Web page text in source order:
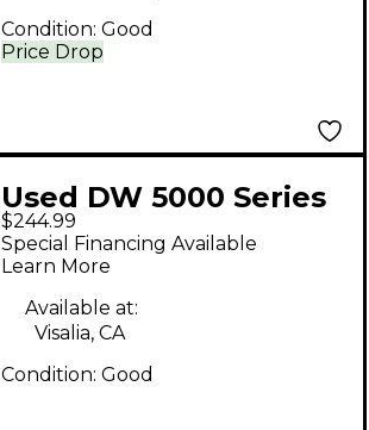
Price Drop
Condition: Good
Used DW 5000 Series
Double Double Bass
Drum Pedal
$244.99
Special Financing Available
Learn More
Available at:
Visalia, CA
Condition: Good